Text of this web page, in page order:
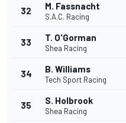
32 M. Fassnacht
S.A.C. Racing
33 T. O'Gorman
Shea Racing
34 B. Williams
Tech Sport Racing
35 S. Holbrook
Shea Racing